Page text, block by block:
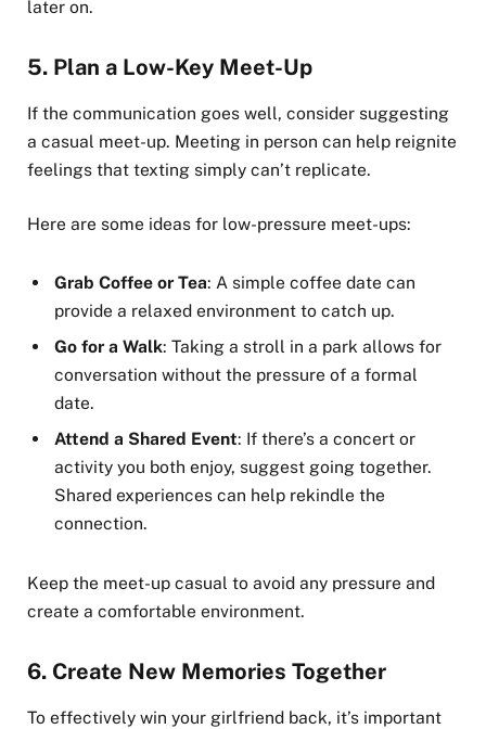
later on.
5. Plan a Low-Key Meet-Up
If the communication goes well, consider suggesting
a casual meet-up. Meeting in person can help reignite
feelings that texting simply can’t replicate.
Here are some ideas for low-pressure meet-ups:
Grab Coffee or Tea: A simple coffee date can
provide a relaxed environment to catch up.
Go for a Walk: Taking a stroll in a park allows for
conversation without the pressure of a formal
date.
Attend a Shared Event: If there’s a concert or
activity you both enjoy, suggest going together.
Shared experiences can help rekindle the
connection.
Keep the meet-up casual to avoid any pressure and
create a comfortable environment.
6. Create New Memories Together
To effectively win your girlfriend back, it’s important